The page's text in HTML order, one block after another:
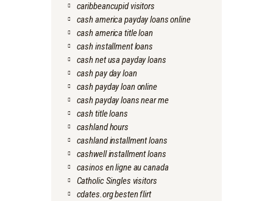
caribbeancupid visitors
cash america payday loans online
cash america title loan
cash installment loans
cash net usa payday loans
cash pay day loan
cash payday loan online
cash payday loans near me
cash title loans
cashland hours
cashland installment loans
cashwell installment loans
casinos en ligne au canada
Catholic Singles visitors
cdates.org besten flirt